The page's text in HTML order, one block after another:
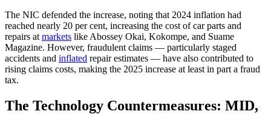
The NIC defended the increase, noting that 2024 inflation had
reached nearly 20 per cent, increasing the cost of car parts and
repairs at markets like Abossey Okai, Kokompe, and Suame
Magazine. However, fraudulent claims — particularly staged
accidents and inflated repair estimates — have also contributed to
rising claims costs, making the 2025 increase at least in part a fraud
tax.
The Technology Countermeasures: MID,